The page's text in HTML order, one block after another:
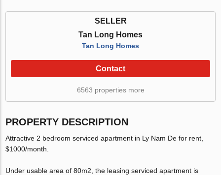
SELLER
Tan Long Homes
Tan Long Homes
Contact
6563 properties more
PROPERTY DESCRIPTION
Attractive 2 bedroom serviced apartment in Ly Nam De for rent,
$1000/month.
Under usable area of 80m2, the leasing serviced apartment is